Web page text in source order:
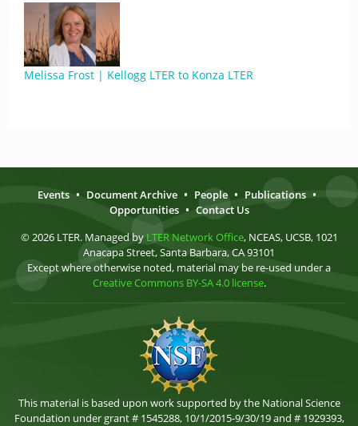
Melissa Frost | Kellogg LTER to Konza LTER
Events • Document Archive • People • Publications •
Opportunities • Contact Us
© 2026 LTER. Managed by LTER Network Office, NCEAS, UCSB, 1021
Anacapa Street, Santa Barbara, CA 93101
Except where otherwise noted, material may be re-used under a
Creative Commons BY-SA 4.0 license.
This material is based upon work supported by the National Science
Foundation under grant # 1545288, 10/1/2015-9/30/19 and # 1929393,